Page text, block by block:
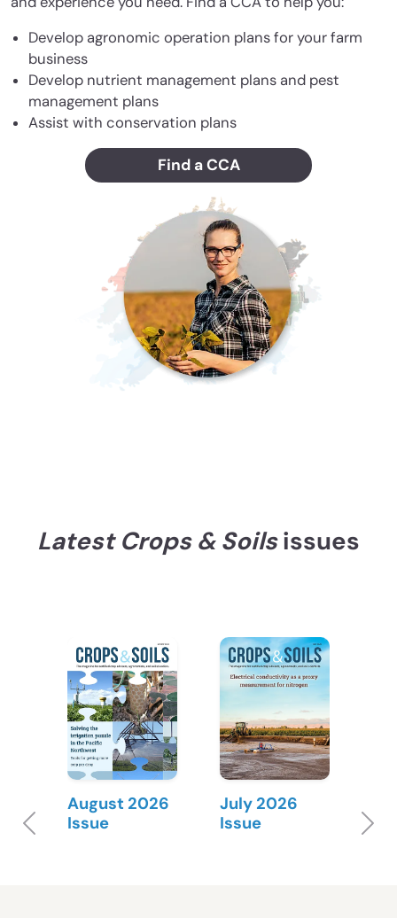
Develop agronomic operation plans for your farm
business
Develop nutrient management plans and pest
management plans
Assist with conservation plans
Find a CCA
Latest Crops & Soilsissues
August 2026
Issue
July 2026
Issue
Previous